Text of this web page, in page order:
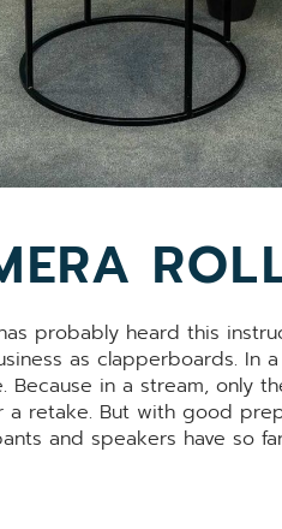
probably heard this
as clapperboards. In
Because in a stream, only
a retake. But with good
and speakers have so